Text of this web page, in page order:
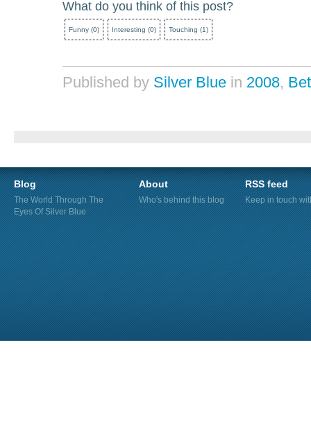
What do you think of this post?
Funny (0) Interesting (0) Touching (1)
Published by Silver Blue in 2008,
Blog
The World Through The
Eyes Of Silver Blue
About
Who's behind this blog
RSS feed
Keep in touch